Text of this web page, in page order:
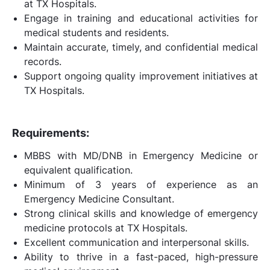
at TX Hospitals.
Engage in training and educational activities for
medical students and residents.
Maintain accurate, timely, and confidential medical
records.
Support ongoing quality improvement initiatives at
TX Hospitals.
Requirements:
MBBS with MD/DNB in Emergency Medicine or
equivalent qualification.
Minimum of 3 years of experience as an
Emergency Medicine Consultant.
Strong clinical skills and knowledge of emergency
medicine protocols at TX Hospitals.
Excellent communication and interpersonal skills.
Ability to thrive in a fast-paced, high-pressure